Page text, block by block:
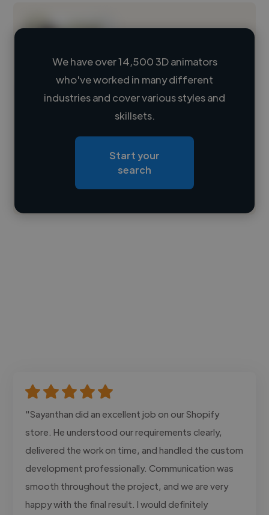
Loading name
Loading roles
Contact
We have over 14,500 3D animators
who've worked in many different
industries and cover various styles and
skillsets.
Start your
search
"Sayanthan did an excellent job on our Shopify
store. He understood our requirements clearly,
delivered the work on time, and handled the custom
development professionally. Communication was
smooth throughout the project, and we are very
happy with the final result. I would definitely